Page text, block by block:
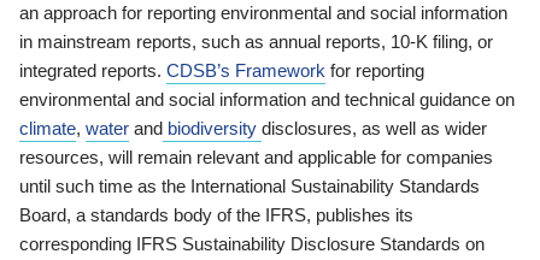
an approach for reporting environmental and social information
in mainstream reports, such as annual reports, 10-K filing, or
integrated reports. CDSB’s Framework for reporting
environmental and social information and technical guidance on
climate, water and biodiversity disclosures, as well as wider
resources, will remain relevant and applicable for companies
until such time as the International Sustainability Standards
Board, a standards body of the IFRS, publishes its
corresponding IFRS Sustainability Disclosure Standards on